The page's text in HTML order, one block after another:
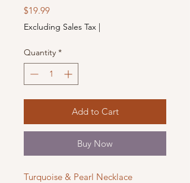
$19.99Price
Excluding Sales Tax |
Quantity *
Add to Cart
Buy Now
Turquoise & Pearl Necklace